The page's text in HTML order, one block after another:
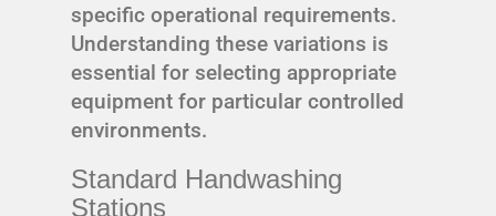
specific operational requirements.
Understanding these variations is
essential for selecting appropriate
equipment for particular controlled
environments.
Standard Handwashing
Stations